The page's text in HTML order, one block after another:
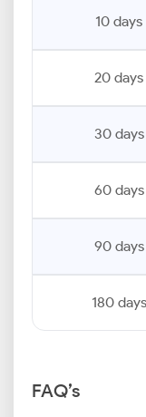
10 days
20 days
30 days
60 days
90 days
180 days
FAQ’s